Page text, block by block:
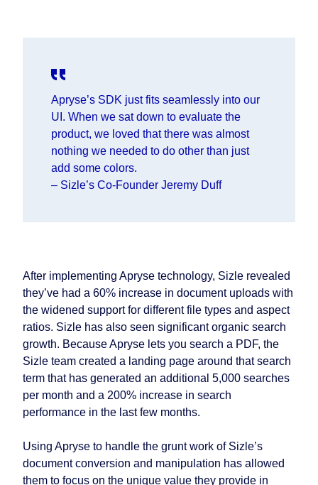
Apryse’s SDK just fits seamlessly into our
UI. When we sat down to evaluate the
product, we loved that there was almost
nothing we needed to do other than just
add some colors.
– Sizle’s Co-Founder Jeremy Duff
After implementing Apryse technology, Sizle revealed
they’ve had a 60% increase in document uploads with
the widened support for different file types and aspect
ratios. Sizle has also seen significant organic search
growth. Because Apryse lets you search a PDF, the
Sizle team created a landing page around that search
term that has generated an additional 5,000 searches
per month and a 200% increase in search
performance in the last few months.
Using Apryse to handle the grunt work of Sizle’s
document conversion and manipulation has allowed
them to focus on the unique value they provide in